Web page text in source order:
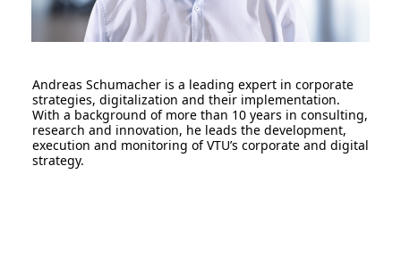
Andreas Schumacher is a leading expert in corporate
strategies, digitalization and their implementation.
With a background of more than 10 years in consulting,
research and innovation, he leads the development,
execution and monitoring of VTU’s corporate and digital
strategy.